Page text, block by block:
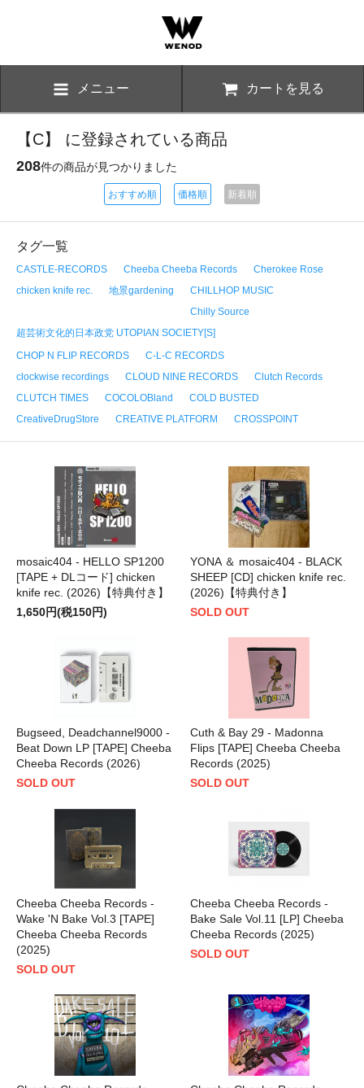
メニュー カートを見る
【C】 に登録されている商品
208件の商品が見つかりました
おすすめ順 価格順 新着順
タグ一覧
CASTLE-RECORDS Cheeba Cheeba Records
Cherokee Rose
chicken knife rec.
地景gardening
CHILLHOP MUSIC
Chilly Source
超芸術文化的日本政党 UTOPIAN SOCIETY[S]
CHOP N FLIP RECORDS
C-L-C RECORDS
clockwise recordings
CLOUD NINE RECORDS
Clutch Records
CLUTCH TIMES
COCOLOBland
COLD BUSTED
CreativeDrugStore
CREATIVE PLATFORM CROSSPOINT
mosaic404 - HELLO SP1200
[TAPE + DLコード] chicken
knife rec. (2026)【特典付き】
1,650円(税150円)
YONA ＆ mosaic404 - BLACK
SHEEP [CD] chicken knife rec.
(2026)【特典付き】
SOLD OUT
Bugseed, Deadchannel9000 -
Beat Down LP [TAPE] Cheeba
Cheeba Records (2026)
SOLD OUT
Cuth & Bay 29 - Madonna
Flips [TAPE] Cheeba Cheeba
Records (2025)
SOLD OUT
Cheeba Cheeba Records -
Wake 'N Bake Vol.3 [TAPE]
Cheeba Cheeba Records
(2025)
SOLD OUT
Cheeba Cheeba Records -
Bake Sale Vol.11 [LP] Cheeba
Cheeba Records (2025)
SOLD OUT